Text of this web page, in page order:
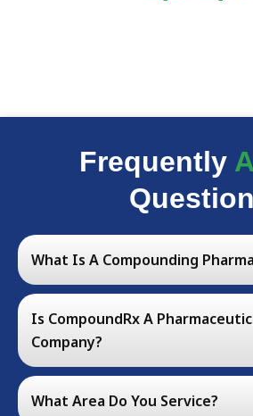
Frequently
What Is A Compounding
Is CompoundRx A
Company?
What Area Do You Service?